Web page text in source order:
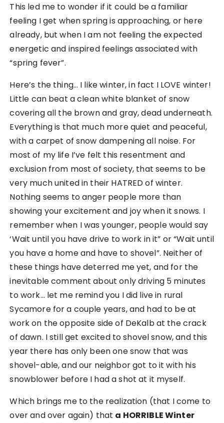
This led me to wonder if it could be a familiar
feeling I get when spring is approaching, or here
already, but when I am not feeling the expected
energetic and inspired feelings associated with
“spring fever”.
Here’s the thing… I like winter, in fact I LOVE winter!
Little can beat a clean white blanket of snow
covering all the brown and gray, dead underneath.
Everything is that much more quiet and peaceful,
with a carpet of snow dampening all noise. For
most of my life I’ve felt this resentment and
exclusion from most of society, that seems to be
very much united in their HATRED of winter.
Nothing seems to anger people more than
showing your excitement and joy when it snows. I
remember when I was younger, people would say
‘Wait until you have drive to work in it” or “Wait until
you have a home and have to shovel”. Neither of
these things have deterred me yet, and for the
inevitable comment about only driving 5 minutes
to work… let me remind you I did live in rural
Sycamore for a couple years, and had to be at
work on the opposite side of DeKalb at the crack
of dawn. I still get excited to shovel snow, and this
year there has only been one snow that was
shovel-able, and our neighbor got to it with his
snowblower before I had a shot at it myself.
Which brings me to the realization (that I come to
over and over again) that a HORRIBLE Winter